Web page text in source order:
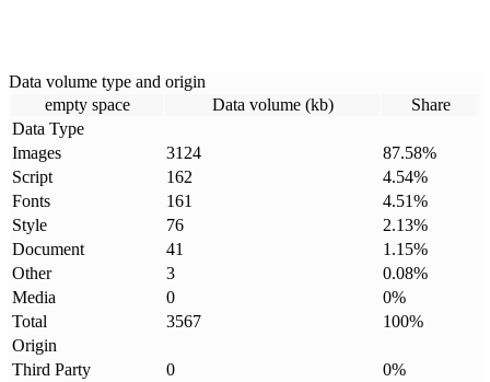
Data volume type and origin
empty space
Data volume (kb)
Share
Data Type
Images
3124 87.58%
Script
162 4.54%
Fonts
161 4.51%
Style
76 2.13%
Document
41 1.15%
Other
3 0.08%
Media
0 0%
Total
3567 100%
Origin
Third Party
0 0%